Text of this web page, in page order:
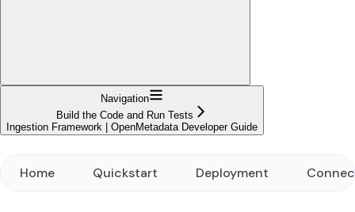
Navigation
Build the Code and Run Tests
Ingestion Framework | OpenMetadata Developer Guide
Home Quickstart Deployment